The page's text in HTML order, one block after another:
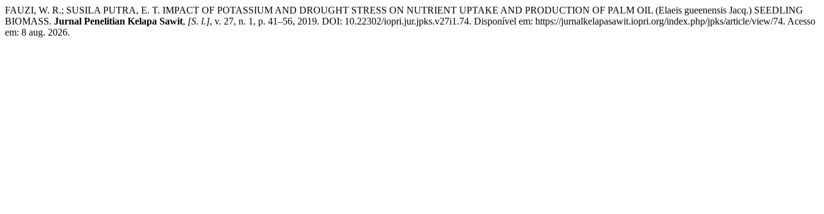
FAUZI, W. R.; SUSILA PUTRA, E. T. IMPACT OF POTASSIUM AND DROUGHT STRESS ON NUTRIENT UPTAKE AND PRODUCTION OF PALM OIL (Elaeis gueenensis Jacq.) SEEDLING
BIOMASS. Jurnal Penelitian Kelapa Sawit, [S. l.], v. 27, n. 1, p. 41–56, 2019. DOI: 10.22302/iopri.jur.jpks.v27i1.74. Disponível em: https://jurnalkelapasawit.iopri.org/index.php/jpks/article/view/74. Acesso
em: 8 aug. 2026.